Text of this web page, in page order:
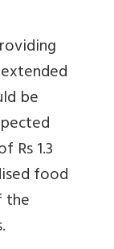
be
Rs 1.3
food
the